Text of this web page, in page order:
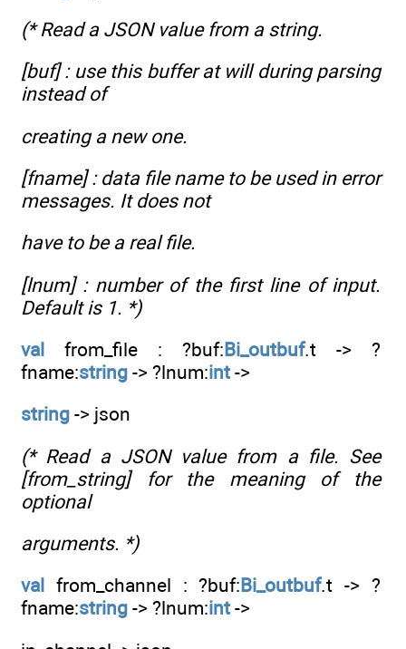
(* Read a JSON value from a string.
[buf] : use this buffer at will during parsing
instead of
creating a new one.
[fname] : data file name to be used in error
messages. It does not
have to be a real file.
[lnum] : number of the first line of input.
Default is 1. *)
val from_file : ?buf:Bi_outbuf.t -> ?
fname:string -> ?lnum:int ->
string -> json
(* Read a JSON value from a file. See
[from_string] for the meaning of the
optional
arguments. *)
val
from_channel : ?buf: Bi_outbuf.t -> ?
fname:string -> ?lnum:int ->